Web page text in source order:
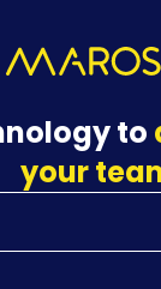
to
your